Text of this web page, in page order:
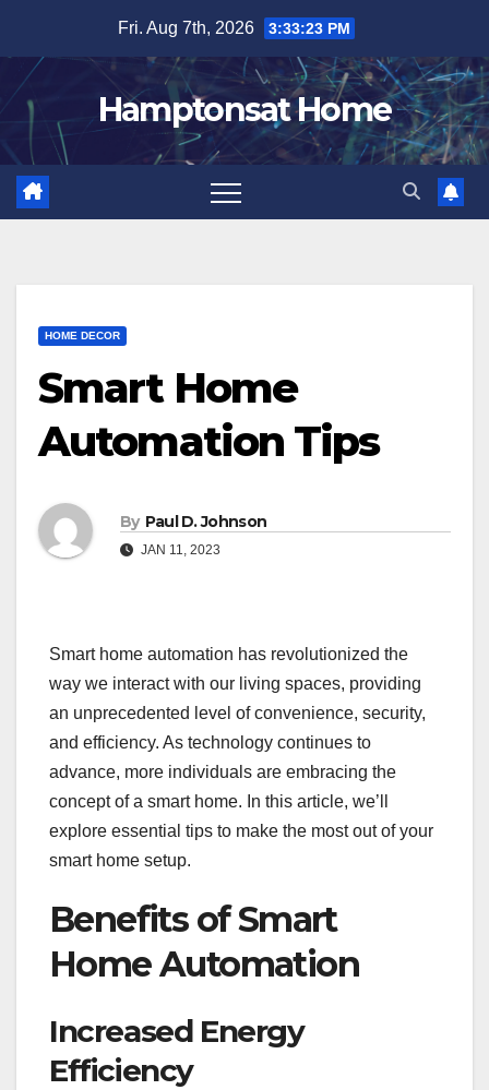
content
Fri. Aug 7th, 2026 3:33:24 PM
Hamptonsat Home
HOME DECOR
Smart Home
Automation Tips
By Paul D. Johnson
JAN 11, 2023
Smart home automation has revolutionized the
way we interact with our living spaces, providing
an unprecedented level of convenience, security,
and efficiency. As technology continues to
advance, more individuals are embracing the
concept of a smart home. In this article, we’ll
explore essential tips to make the most out of your
smart home setup.
Benefits of Smart
Home Automation
Increased Energy
Efficiency